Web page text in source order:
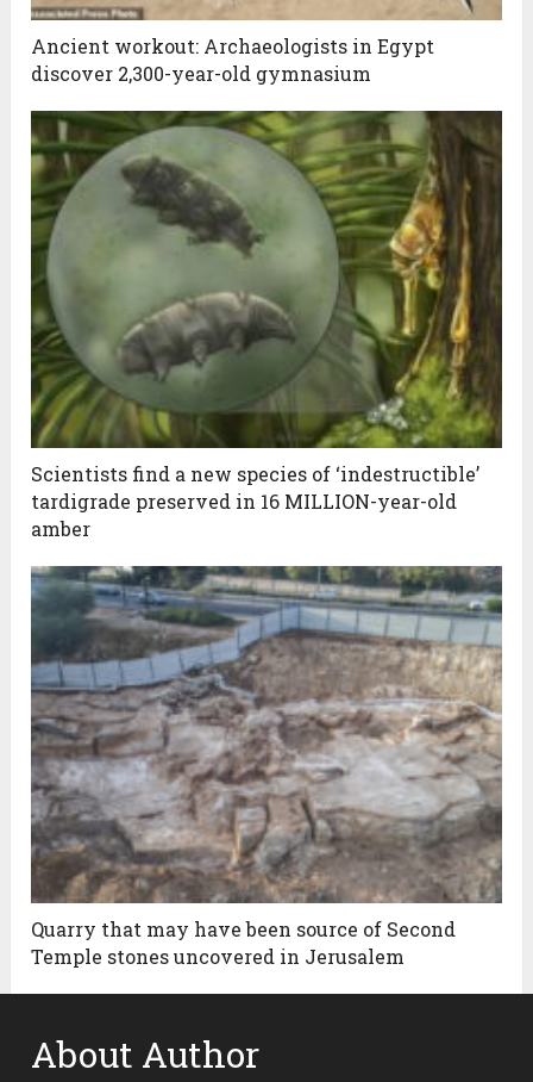
Ancient workout: Archaeologists in Egypt
discover 2,300-year-old gymnasium
Scientists find a new species of ‘indestructible’
tardigrade preserved in 16 MILLION-year-old
amber
Quarry that may have been source of Second
Temple stones uncovered in Jerusalem
About Author